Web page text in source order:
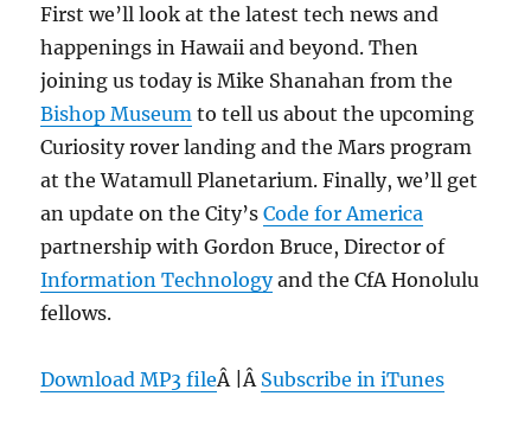
First we’ll look at the latest tech news and
happenings in Hawaii and beyond. Then
joining us today is Mike Shanahan from the
Bishop Museum to tell us about the upcoming
Curiosity rover landing and the Mars program
at the Watamull Planetarium. Finally, we’ll get
an update on the City’sCode for America
partnership with Gordon Bruce, Director of
Information Technologyand the CfA Honolulu
fellows.
Download MP3 fileÂ |Â Subscribe in iTunes